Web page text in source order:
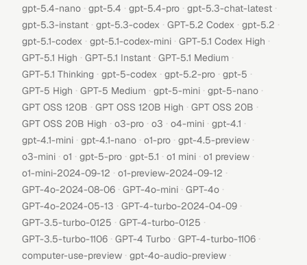
gpt-5.4-nano · gpt-5.4 · gpt-5.4-pro · gpt-5.3-chat-latest ·
gpt-5.3-instant · gpt-5.3-codex · GPT-5.2 Codex · gpt-5.2 ·
gpt-5.1-codex · gpt-5.1-codex-mini · GPT-5.1 Codex High ·
GPT-5.1 High · GPT-5.1 Instant · GPT-5.1 Medium ·
GPT-5.1 Thinking · gpt-5-codex · gpt-5.2-pro · gpt-5 ·
GPT-5 High · GPT-5 Medium · gpt-5-mini · gpt-5-nano ·
GPT OSS 120B · GPT OSS 120B High · GPT OSS 20B ·
GPT OSS 20B High · o3-pro · o3 · o4-mini · gpt-4.1 ·
gpt-4.1-mini · gpt-4.1-nano · o1-pro · gpt-4.5-preview ·
o3-mini · o1 · gpt-5-pro · gpt-5.1 · o1 mini · o1 preview ·
o1-mini-2024-09-12 · o1-preview-2024-09-12 ·
GPT-4o-2024-08-06 · GPT-4o-mini · GPT-4o ·
GPT-4o-2024-05-13 · GPT-4-turbo-2024-04-09 ·
GPT-3.5-turbo-0125 · GPT-4-turbo-0125 ·
GPT-3.5-turbo-1106 · GPT-4 Turbo · GPT-4-turbo-1106 ·
computer-use-preview · gpt-4o-audio-preview ·